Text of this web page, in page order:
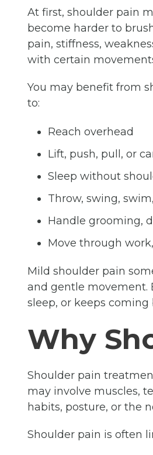
At first, shoulder pain
become harder to
pain, stiffness,
with certain
You may benefit from
to:
Reach overhead
Lift, push, pull, or
Sleep without
Throw, swing,
Handle grooming,
Move through
Mild shoulder pain
and gentle movement.
sleep, or keeps
Why
Shoulder pain
may involve muscles,
habits, posture, or the
Shoulder pain is often